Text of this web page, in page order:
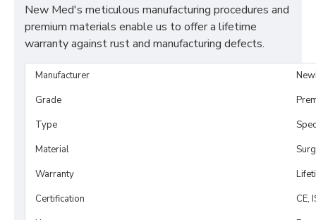
New Med's meticulous manufacturing procedures and
premium materials enable us to offer a lifetime
warranty against rust and manufacturing defects.
Manufacturer
Grade
Type
Material
Warranty
Certification
CE,